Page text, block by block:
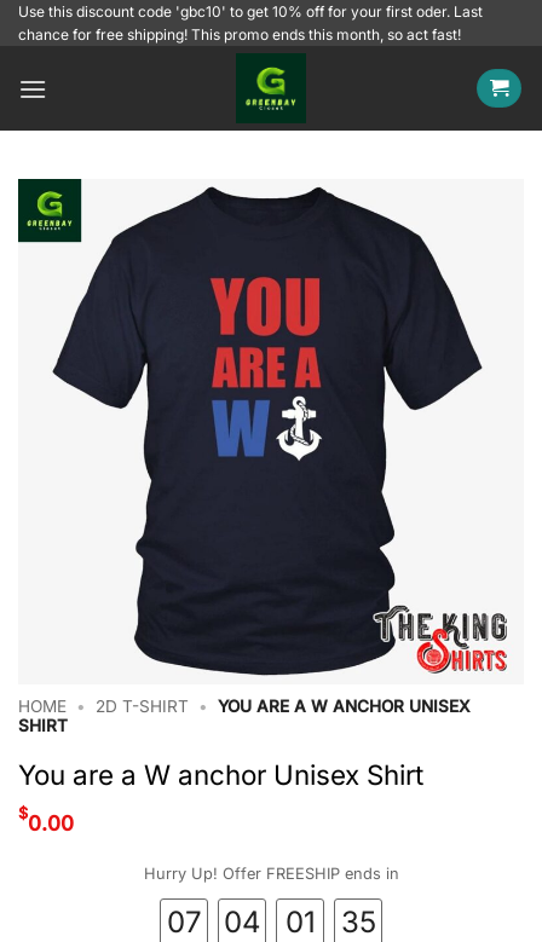
SkipUse this discount code 'gbc10' to get 10% off for your first oder. Last
chance for free shipping! This promo ends this month, so act fast!
HOME • 2D T-SHIRT •
YOU ARE A W ANCHOR UNISEX
SHIRT
You are a W anchor Unisex Shirt
$0.00
Hurry Up! Offer FREESHIP ends in
07 04 01 34